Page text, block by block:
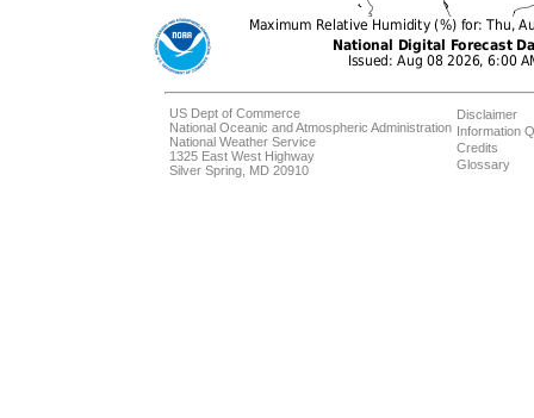
US Dept of Commerce
National Oceanic and Atmospheric Administration
National Weather Service
1325 East West Highway
Silver Spring, MD 20910
Disclaimer
Information
Credits
Glossary